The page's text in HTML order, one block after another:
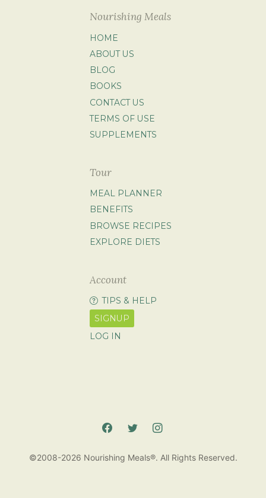
Nourishing Meals
HOME
ABOUT US
BLOG
BOOKS
CONTACT US
TERMS OF USE
SUPPLEMENTS
Tour
MEAL PLANNER
BENEFITS
BROWSE RECIPES
EXPLORE DIETS
Account
TIPS & HELP
SIGNUP
LOG IN
©2008-2026 Nourishing Meals®. All Rights Reserved.